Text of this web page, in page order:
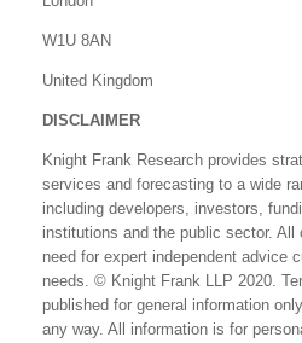
W1U 8AN
United Kingdom
DISCLAIMER
Knight Frank Research provides
services and forecasting to a wide
including developers, investors,
institutions and the public sector. All
need for expert independent advice
needs. © Knight Frank LLP 2020.
published for general information
any way. All information is for